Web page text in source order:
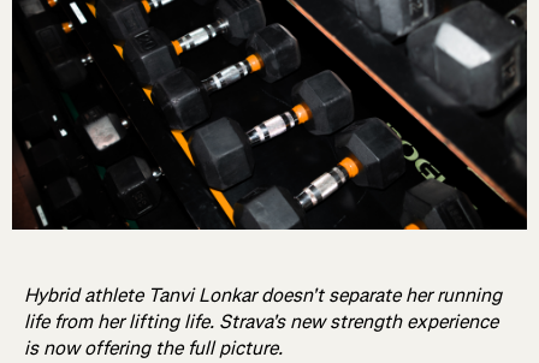
Hybrid athlete Tanvi Lonkar doesn't separate her running
life from her lifting life. Strava's new strength experience
is now offering the full picture.